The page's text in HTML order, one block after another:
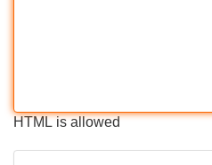
HTML is allowed